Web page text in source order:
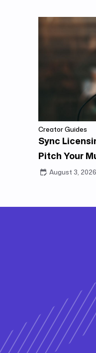
Creator Guides
Sync
Pitch Your
August 3, 2026